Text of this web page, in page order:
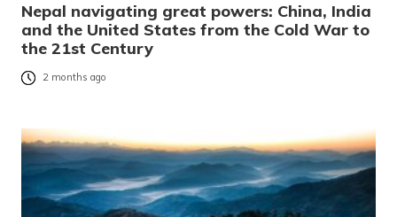
Nepal navigating great powers: China, India
and the United States from the Cold War to
the 21st Century
2 months ago